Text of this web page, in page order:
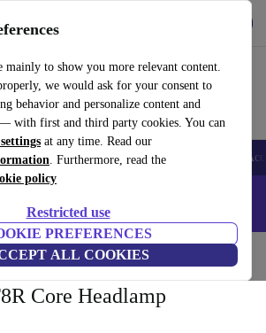
mainly to show you more relevant content.
we would ask for your consent to
behavior and personalize content and
with first and third party cookies. You can
at any time. Read our
. Furthermore, read the
policy
Restricted use
PREFERENCES
ALL COOKIES
easy
Laptops Tablets Smartwatches
and Google smartphones - Code:
Core Headlamp